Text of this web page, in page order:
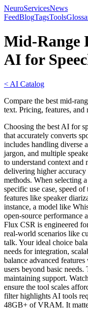
NeuroServicesNews
FeedBlogTagsTools
Mid-Range
AI for
< AI Catalog
Compare the best mid-
text. Pricing, features, and
Choosing the best AI for
that accurately converts
includes handling diverse
jargon, and multiple
to understand context and
delivering higher accuracy
methods. When selecting
specific use case, speed
features like speaker
instance, a model like
open-source performance
Flux CSR is engineered
real-world scenarios like
talk. Your ideal choice
needs for integration,
balance advanced
users beyond basic
maintaining support.
ensure the tool scales
filter highlights AI tools
48GB+ of VRAM. It